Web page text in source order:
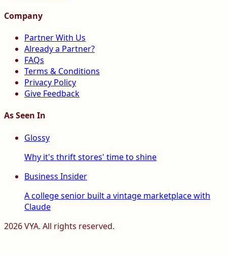
Company
Partner With Us
Already a Partner?
FAQs
Terms & Conditions
Privacy Policy
Give Feedback
As Seen In
Glossy
Why it's thrift stores' time to shine
Business Insider
A college senior built a vintage marketplace with
Claude
2026VYA. All rights reserved.